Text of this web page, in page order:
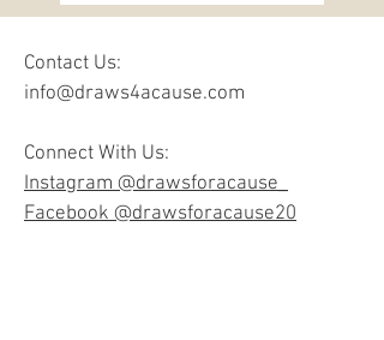
Contact Us:
info@draws4acause.com
Connect With Us:
Instagram @drawsforacause_
Facebook @drawsforacause20